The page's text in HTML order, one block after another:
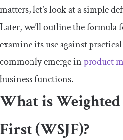
matters, let’s look at a simple
Later, we’ll outline the formula
examine its use against
commonly emerge inproduct
business functions.
What is Weighted
First (WSJF)?